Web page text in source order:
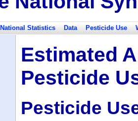
National Statistics Data Pesticide Use
Estimated
Pesticide
Pesticide